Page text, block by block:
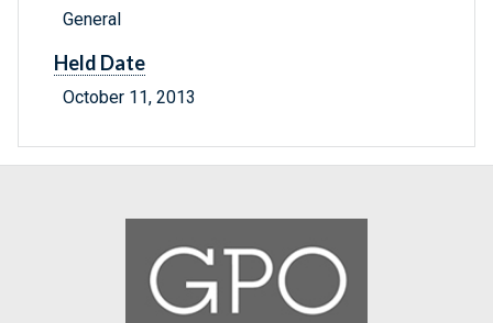
General
Held Date
October 11, 2013